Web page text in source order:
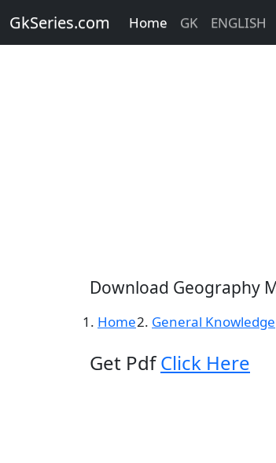
GkSeries.com Home GK ENGLISH
Download Geography
Home General Knowledge
Get PdfClick Here